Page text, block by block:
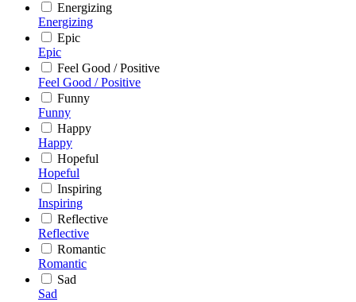
Energizing
Energizing
Epic
Epic
Feel Good / Positive
Feel Good / Positive
Funny
Funny
Happy
Happy
Hopeful
Hopeful
Inspiring
Inspiring
Reflective
Reflective
Romantic
Romantic
Sad
Sad